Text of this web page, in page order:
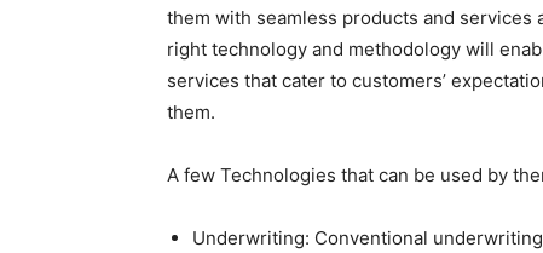
them with seamless products and services
right technology and methodology will
services that cater to customers’
them.
A few Technologies that can be used by
Underwriting: Conventional